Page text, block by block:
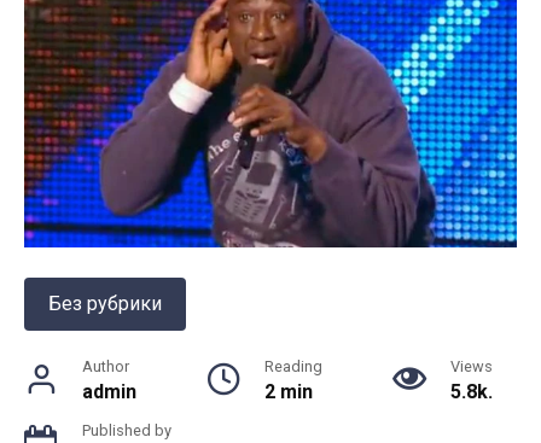
Без рубрики
Author
admin
Reading
2 min
Views
5.8k.
Published by